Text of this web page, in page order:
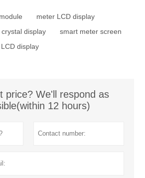
meter LCD display
crystal display
smart meter screen
display
price? We'll respond as
12 hours)